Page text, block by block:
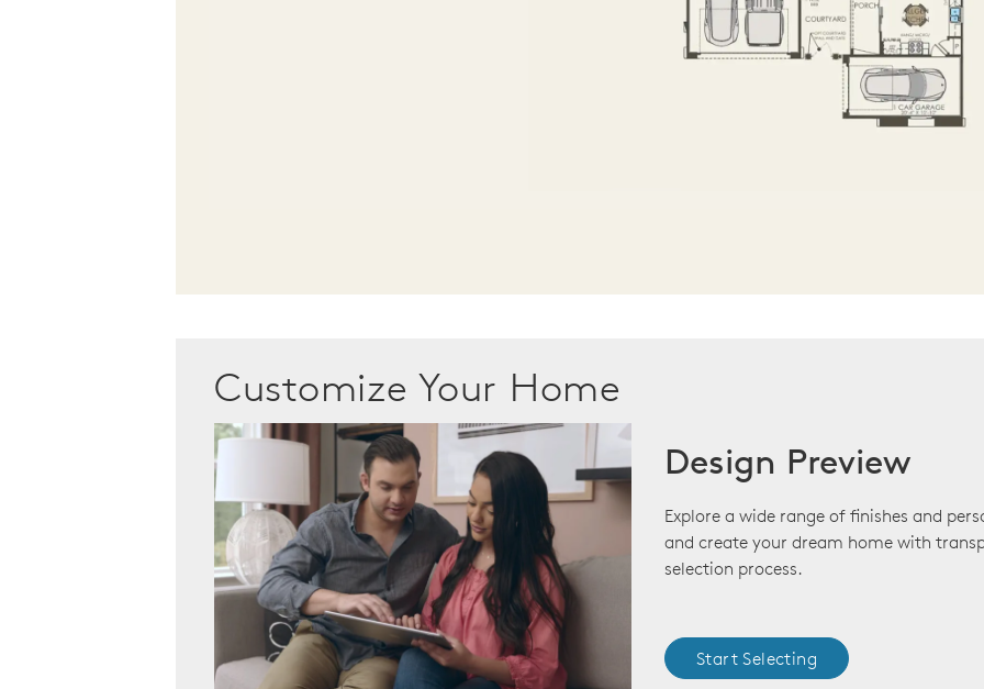
Customize Your Home
Design Preview
Explore a wide range of finishes and
and create your dream home with
selection process.
Start Selecting